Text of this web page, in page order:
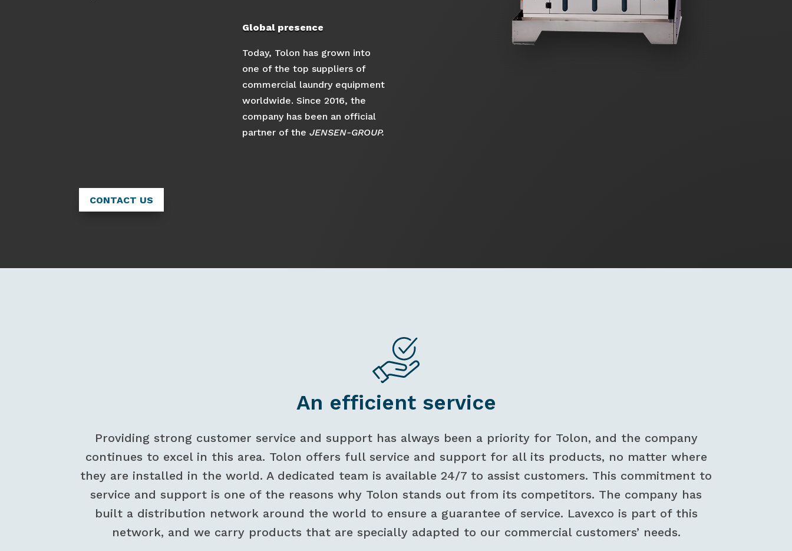
Global presence
Today, Tolon has grown into
one of the top suppliers of
commercial laundry equipment
worldwide. Since 2016, the
company has been an official
partner of theJENSEN-GROUP.
CONTACT US
An efficient service
Providing strong customer service and support has always been a priority for Tolon, and the company
continues to excel in this area. Tolon offers full service and support for all its products, no matter where
they are installed in the world. A dedicated team is available 24/7 to assist customers. This commitment to
service and support is one of the reasons why Tolon stands out from its competitors. The company has
built a distribution network around the world to ensure a guarantee of service. Lavexco is part of this
network, and we carry products that are specially adapted to our commercial customers’ needs.